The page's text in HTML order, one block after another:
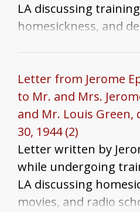
LA discussing
homesickness, and
Letter from Jerome
to Mr. and Mrs.
and Mr. Louis Green,
30, 1944 (2)
Letter written by
while undergoing
LA discussing
movies, and radio